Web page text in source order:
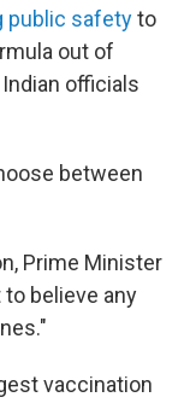
public safetyto
out of
officials
between
Prime Minister
believe any
vaccination